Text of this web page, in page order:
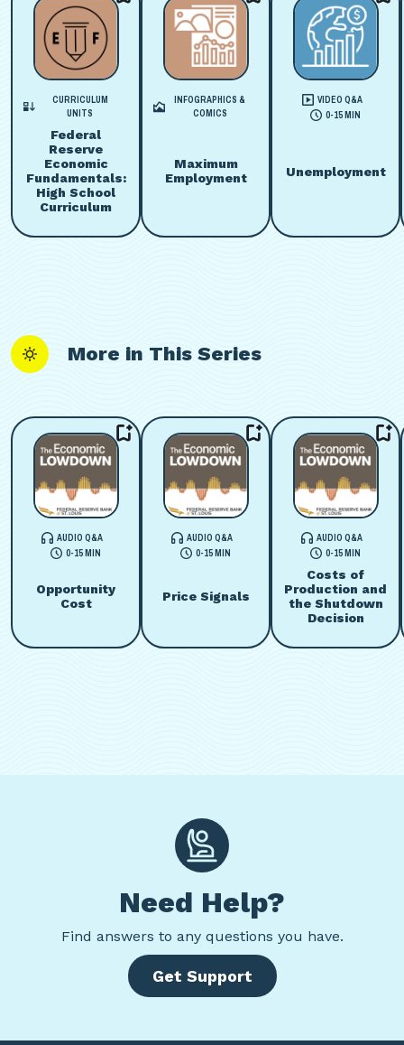
CURRICULUM
UNITS
Federal
Reserve
Economic
Fundamentals:
High School
Curriculum
INFOGRAPHICS &
COMICS
Maximum
Employment
VIDEO Q&A
0-15 MIN
Unemployment
More in This Series
AUDIO Q&A
0-15 MIN
Opportunity
Cost
AUDIO Q&A
0-15 MIN
Price Signals
AUDIO Q&A
0-15 MIN
Costs of
Production and
the Shutdown
Decision
Need Help?
Find answers to any questions you have.
Get Support